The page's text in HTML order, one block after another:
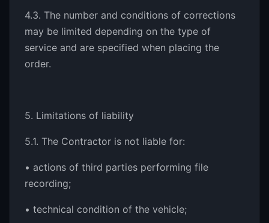
4.3. The number and conditions of corrections
may be limited depending on the type of
service and are specified when placing the
order.
5. Limitations of liability
5.1. The Contractor is not liable for:
• actions of third parties performing file
recording;
• technical condition of the vehicle;